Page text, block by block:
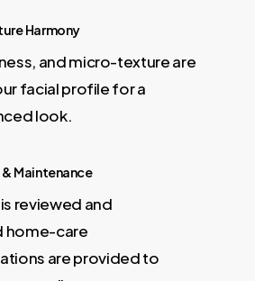
Harmony
and micro-texture are
facial profile for a
look.
& Maintenance
reviewed and
home-care
are provided to